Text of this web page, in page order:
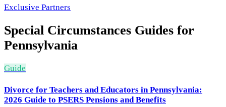
Exclusive Partners
Special Circumstances Guides for
Pennsylvania
Guide
Divorce for Teachers and Educators in Pennsylvania:
2026 Guide to PSERS Pensions and Benefits